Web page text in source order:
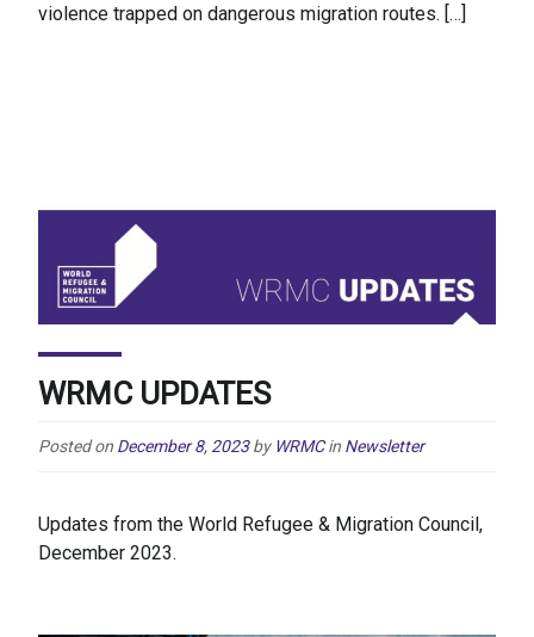
violence trapped on dangerous migration routes. […]
WRMC UPDATES
Posted on December 8, 2023 by WRMC in Newsletter
Updates from the World Refugee & Migration Council,
December 2023.